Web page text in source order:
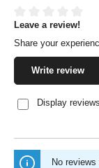
Average rating of 0
Leave a review!
Share your
Write review
Display
No reviews